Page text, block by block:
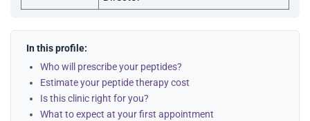
In this profile:
Who will prescribe your peptides?
Estimate your peptide therapy cost
Is this clinic right for you?
What to expect at your first appointment